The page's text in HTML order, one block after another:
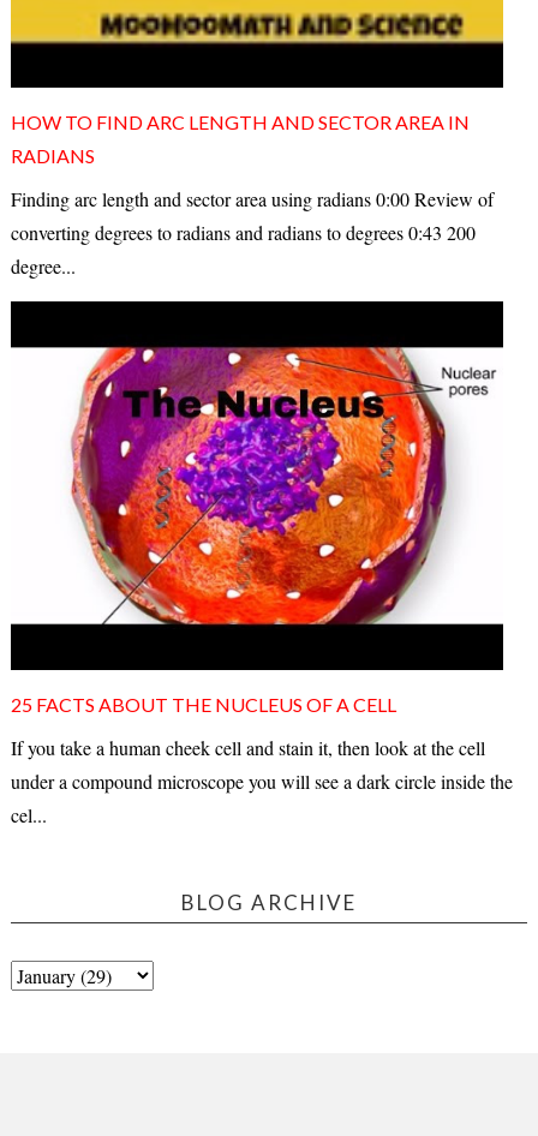
HOW TO FIND ARC LENGTH AND SECTOR AREA IN
RADIANS
Finding arc length and sector area using radians 0:00 Review of
converting degrees to radians and radians to degrees 0:43 200
degree...
25 FACTS ABOUT THE NUCLEUS OF A CELL
If you take a human cheek cell and stain it, then look at the cell
under a compound microscope you will see a dark circle inside the
cel...
BLOG ARCHIVE